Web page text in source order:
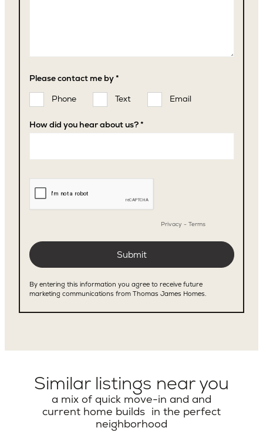
Similar listings near you
a mix of quick move-in and and
current home builds in the perfect
neighborhood